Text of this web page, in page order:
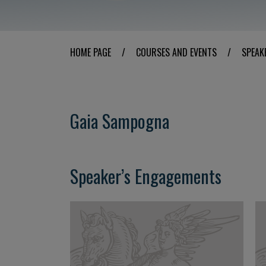
HOME PAGE / COURSES AND EVENTS /
Gaia Sampogna
Speaker’s Engagements